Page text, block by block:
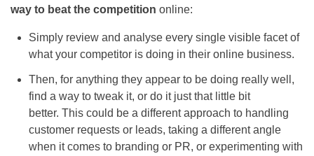
way to beat the competition online:
Simply review and analyse every single visible facet of
what your competitor is doing in their online business.
Then, for anything they appear to be doing really well,
find a way to tweak it, or do it just that little bit
better. This could be a different approach to handling
customer requests or leads, taking a different angle
when it comes to branding or PR, or experimenting with